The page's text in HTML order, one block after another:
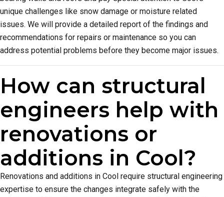
unique challenges like snow damage or moisture related
issues. We will provide a detailed report of the findings and
recommendations for repairs or maintenance so you can
address potential problems before they become major issues.
How can structural
engineers help with
renovations or
additions in Cool?
Renovations and additions in Cool require structural engineering
expertise to ensure the changes integrate safely with the